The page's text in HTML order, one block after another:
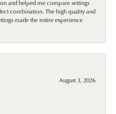
and helped me compare settings
combination. The high quality and
made the entire experience
August 3, 2026